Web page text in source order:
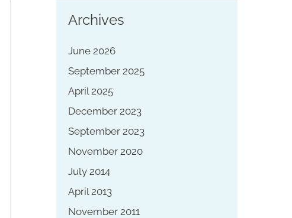
Archives
June 2026
September 2025
April 2025
December 2023
September 2023
November 2020
July 2014
April 2013
November 2011